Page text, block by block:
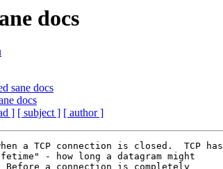
docs
sane docs
docs
] [ subject ] [ author ]
a TCP connection is closed.  TCP has
- how long a datagram might
Before a connection is completely